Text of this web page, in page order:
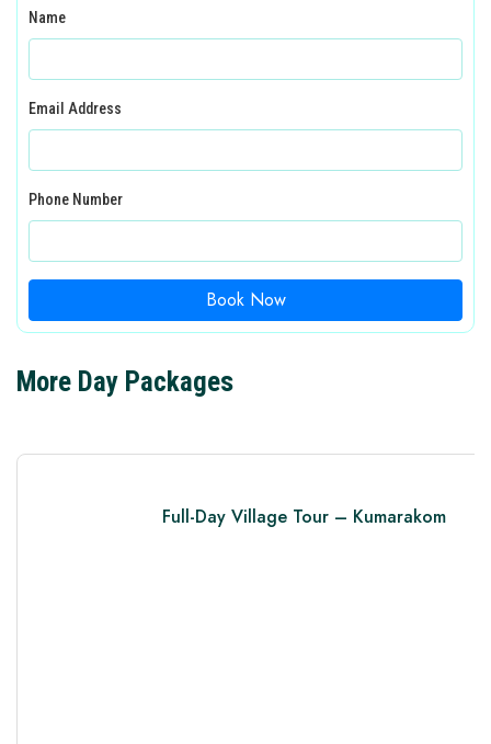
Name
Email Address
Phone Number
Book Now
More Day Packages
Full-Day Village Tour – Kumarakom